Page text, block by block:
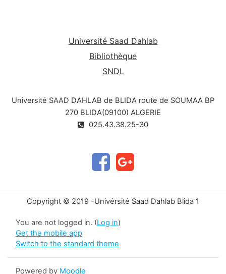
Université Saad Dahlab
Bibliothèque
SNDL
Université SAAD DAHLAB de BLIDA route de SOUMAA BP
270 BLIDA(09100) ALGERIE
025.43.38.25-30
Copyright © 2019 -Univérsité Saad Dahlab Blida 1
You are not logged in. (Log in)
Get the mobile app
Switch to the standard theme
Powered by Moodle